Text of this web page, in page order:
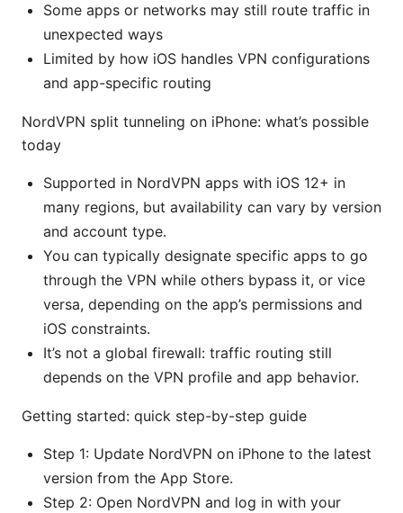
Some apps or networks may still route traffic in
unexpected ways
Limited by how iOS handles VPN configurations
and app-specific routing
NordVPN split tunneling on iPhone: what’s possible
today
Supported in NordVPN apps with iOS 12+ in
many regions, but availability can vary by version
and account type.
You can typically designate specific apps to go
through the VPN while others bypass it, or vice
versa, depending on the app’s permissions and
iOS constraints.
It’s not a global firewall: traffic routing still
depends on the VPN profile and app behavior.
Getting started: quick step-by-step guide
Step 1: Update NordVPN on iPhone to the latest
version from the App Store.
Step 2: Open NordVPN and log in with your